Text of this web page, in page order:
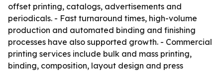
offset printing, catalogs, advertisements and
periodicals. - Fast turnaround times, high-volume
production and automated binding and finishing
processes have also supported growth. - Commercial
printing services include bulk and mass printing,
binding, composition, layout design and press